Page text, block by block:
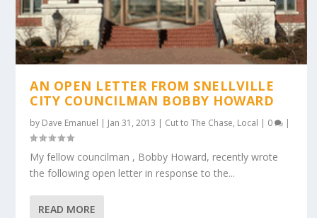
AN OPEN LETTER FROM SNELLVILLE
CITY COUNCILMAN BOBBY HOWARD
by Dave Emanuel Jan 31, 2013 Cut to The Chase, Local 0
My fellow councilman , Bobby Howard, recently wrote
the following open letter in response to the...
READ MORE